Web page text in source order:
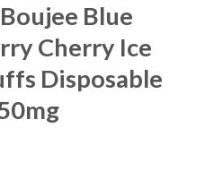
Blue
Cherry Ice
Disposable